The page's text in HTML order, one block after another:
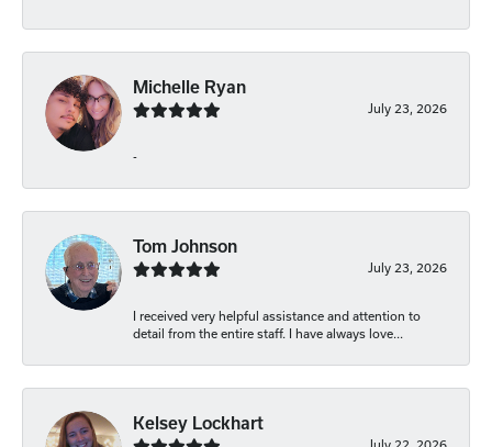
Michelle Ryan
July 23, 2026
-
Tom Johnson
July 23, 2026
I received very helpful assistance and attention to
detail from the entire staff. I have always love...
Kelsey Lockhart
July 22, 2026